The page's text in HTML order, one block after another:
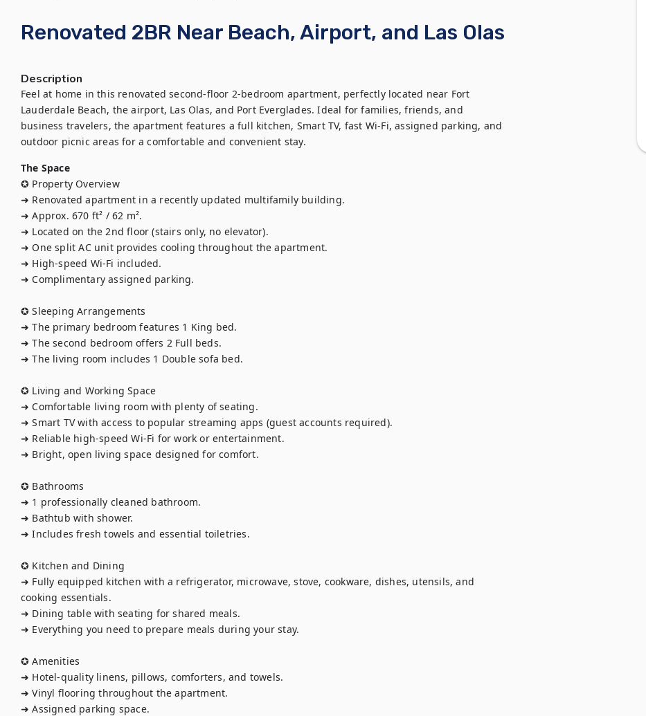
Renovated 2BR Near Beach, Airport, and Las Olas
Description
Feel at home in this renovated second-floor 2-bedroom apartment, perfectly located near Fort
Lauderdale Beach, the airport, Las Olas, and Port Everglades. Ideal for families, friends, and
business travelers, the apartment features a full kitchen, Smart TV, fast Wi-Fi, assigned parking, and
outdoor picnic areas for a comfortable and convenient stay.
The Space
✪ Property Overview
➜ Renovated apartment in a recently updated multifamily building.
➜ Approx. 670 ft² / 62 m².
➜ Located on the 2nd floor (stairs only, no elevator).
➜ One split AC unit provides cooling throughout the apartment.
➜ High-speed Wi-Fi included.
➜ Complimentary assigned parking.
✪ Sleeping Arrangements
➜ The primary bedroom features 1 King bed.
➜ The second bedroom offers 2 Full beds.
➜ The living room includes 1 Double sofa bed.
✪ Living and Working Space
➜ Comfortable living room with plenty of seating.
➜ Smart TV with access to popular streaming apps (guest accounts required).
➜ Reliable high-speed Wi-Fi for work or entertainment.
➜ Bright, open living space designed for comfort.
✪ Bathrooms
➜ 1 professionally cleaned bathroom.
➜ Bathtub with shower.
➜ Includes fresh towels and essential toiletries.
✪ Kitchen and Dining
➜ Fully equipped kitchen with a refrigerator, microwave, stove, cookware, dishes, utensils, and
cooking essentials.
➜ Dining table with seating for shared meals.
➜ Everything you need to prepare meals during your stay.
✪ Amenities
➜ Hotel-quality linens, pillows, comforters, and towels.
➜ Vinyl flooring throughout the apartment.
➜ Assigned parking space.